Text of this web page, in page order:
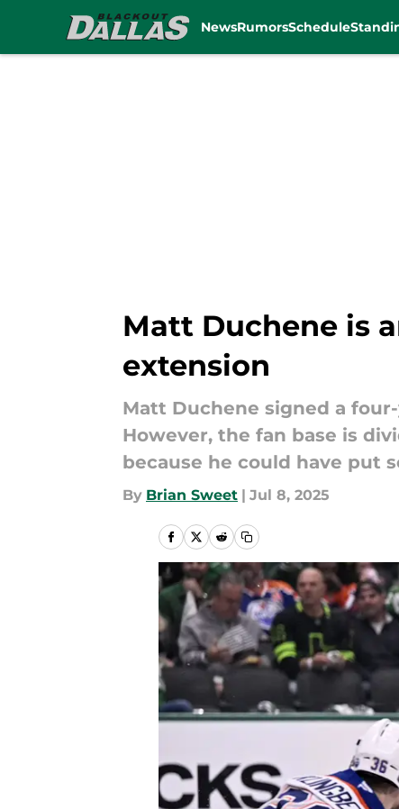
NewsRumorsSchedule
Matt Duchene is
extension
Matt Duchene signed a
However, the fan base is
because he could have put
By Brian Sweet | Jul 8, 2025